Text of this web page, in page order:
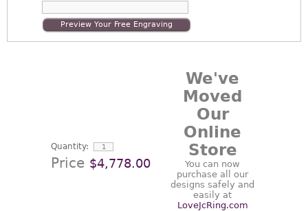
Preview Your Free Engraving
Quantity:
Price $4,778.00
We've
Moved
Our
Online
Store
You can now
purchase all our
designs safely and
easily at
LoveJcRing.com